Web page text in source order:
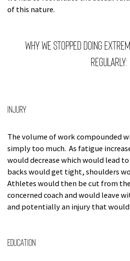
of this nature.
Why we stopped doing
regularly:
Injury
The volume of work compounded
simply too much. As fatigue
would decrease which would lead
backs would get tight, shoulders
Athletes would then be cut from
concerned coach and would leave
and potentially an injury that
Education